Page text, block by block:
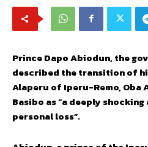
Prince Dapo Abiodun, the
described the transition of
Alaperu of Iperu-Remo, Oba
Basibo as “a deeply
personal loss”.